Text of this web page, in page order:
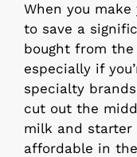
When you make
to save a
bought from
especially if
specialty
cut out the
milk and
affordable in